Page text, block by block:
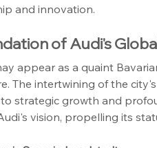
and innovation.
of Audi's
appear as a quaint
The intertwining of the
strategic growth and
vision, propelling its